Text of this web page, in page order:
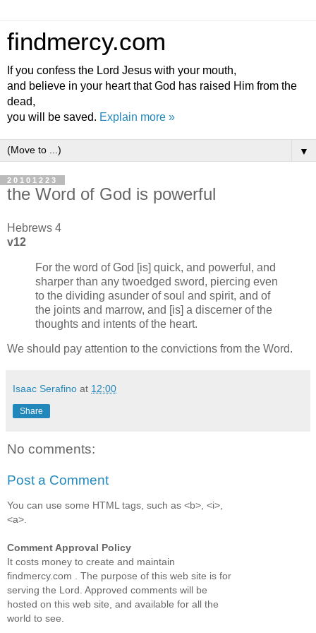
findmercy.com
If you confess the Lord Jesus with your mouth,
and believe in your heart that God has raised Him from the
dead,
you will be saved. Explain more »
▼
20101223
the Word of God is powerful
Hebrews 4
v12
For the word of God [is] quick, and powerful, and
sharper than any twoedged sword, piercing even
to the dividing asunder of soul and spirit, and of
the joints and marrow, and [is] a discerner of the
thoughts and intents of the heart.
We should pay attention to the convictions from the Word.
Isaac Serafino at 12:00
Share
No comments:
Post a Comment
You can use some HTML tags, such as <b>, <i>,
<a>.
Comment Approval Policy
It costs money to create and maintain
findmercy.com . The purpose of this web site is for
serving the Lord. Approved comments will be
hosted on this web site, and available for all the
world to see.